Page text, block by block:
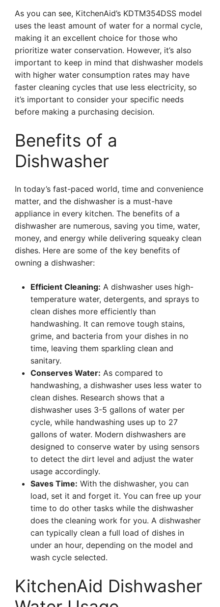
As you can see, KitchenAid’s KDTM354DSS model
uses the least amount of water for a normal cycle,
making it an excellent choice for those who
prioritize water conservation. However, it’s also
important to keep in mind that dishwasher models
with higher water consumption rates may have
faster cleaning cycles that use less electricity, so
it’s important to consider your specific needs
before making a purchasing decision.
Benefits of a
Dishwasher
In today’s fast-paced world, time and convenience
matter, and the dishwasher is a must-have
appliance in every kitchen. The benefits of a
dishwasher are numerous, saving you time, water,
money, and energy while delivering squeaky clean
dishes. Here are some of the key benefits of
owning a dishwasher:
Efficient Cleaning: A dishwasher uses high-
temperature water, detergents, and sprays to
clean dishes more efficiently than
handwashing. It can remove tough stains,
grime, and bacteria from your dishes in no
time, leaving them sparkling clean and
sanitary.
Conserves Water: As compared to
handwashing, a dishwasher uses less water to
clean dishes. Research shows that a
dishwasher uses 3-5 gallons of water per
cycle, while handwashing uses up to 27
gallons of water. Modern dishwashers are
designed to conserve water by using sensors
to detect the dirt level and adjust the water
usage accordingly.
Saves Time: With the dishwasher, you can
load, set it and forget it. You can free up your
time to do other tasks while the dishwasher
does the cleaning work for you. A dishwasher
can typically clean a full load of dishes in
under an hour, depending on the model and
wash cycle selected.
KitchenAid Dishwasher